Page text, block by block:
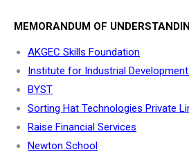
MEMORANDUM OF
AKGEC Skills Foundation
Institute for Industrial Development
BYST
Sorting Hat Technologies Private
Raise Financial Services
Newton School